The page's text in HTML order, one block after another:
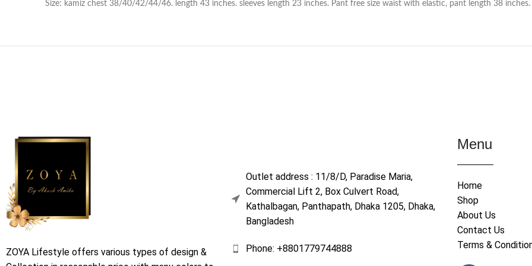
Size: kamiz chest 38/40/42/44/46. length 43 inches. sleeves length 23 inches. Pant free size waist with elastic, pant length 38 inches.
ZOYA Lifestyle offers various types of design &
Outlet address : 11/8/D, Paradise Maria,
Commercial Lift 2, Box Culvert Road,
Kathalbagan, Panthapath, Dhaka 1205, Dhaka,
Bangladesh
Phone: +8801779744888
Menu
Home
Shop
About Us
Contact Us
Terms &